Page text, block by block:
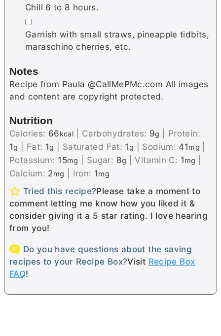
Chill 6 to 8 hours.
▢
Garnish with small straws, pineapple tidbits,
maraschino cherries, etc.
Notes
Recipe from Paula @CallMePMc.com All images
and content are copyright protected.
Nutrition
Calories: 66kcal Carbohydrates: 9g
Protein:
1g Fat: 1g Saturated Fat: 1g Sodium: 41mg
Potassium: 15mg Sugar: 8g |Vitamin C: 1mg
Calcium: 2mg Iron: 1mg
Tried this recipe?Please take a moment to
comment letting me know how you liked it &
consider giving it a 5 star rating. I love hearing
from you!
Do you have questions about the saving
recipes to your Recipe Box?Visit Recipe Box
FAQ!